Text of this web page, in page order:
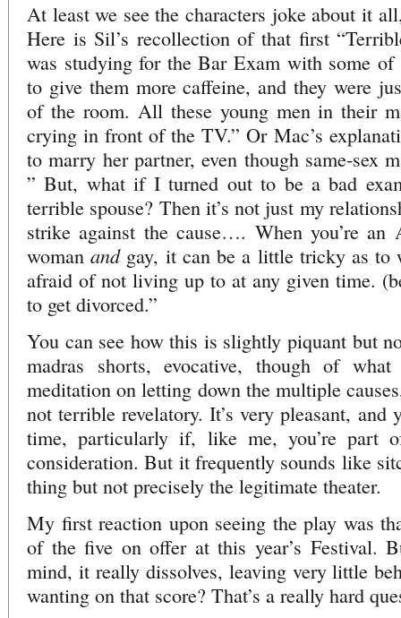
At least we see the characters joke about it
Here is Sil’s recollection of that first
was studying for the Bar Exam with some
to give them more caffeine, and they were
of the room. All these young men in their
crying in front of the TV.” Or Mac’s
to marry her partner, even though same-sex
” But, what if I turned out to be a bad
terrible spouse? Then it’s not just my
strike against the cause…. When you’re
womanandgay, it can be a little tricky as to
afraid of not living up to at any given time.
to get divorced.”
You can see how this is slightly piquant but
madras shorts, evocative, though of
meditation on letting down the multiple
not terrible revelatory. It’s very pleasant,
time, particularly if, like me, you’re part
consideration. But it frequently sounds like
thing but not precisely the legitimate theater.
My first reaction upon seeing the play was
of the five on offer at this year’s Festival.
mind, it really dissolves, leaving very little
wanting on that score? That’s a really hard